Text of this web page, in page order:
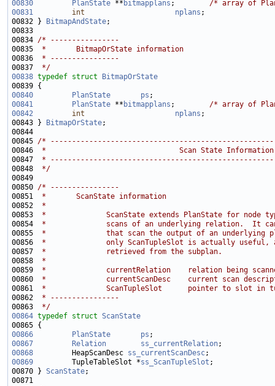
00830
PlanState ** bitmapplans ; /* array of
00831
int nplans
00832 }
BitmapAndState
00834 /* ----------------
00835
*       BitmapOrState information
00836
* ----------------
00837
*/
00838 typedef struct
BitmapOrState
00840
PlanState ps
00841
PlanState ** bitmapplans ; /* array of
00842
int nplans
00843 }
BitmapOrState
00845 /*
00846
*                               Scan State Information
00847
*
00848
*/
00850 /* ----------------
00851
*       ScanState information
00852
*
00853
*              ScanState extends PlanState for node
00854
*              scans of an underlying relation.  It can
00855
*              that scan the output of an underlying
00856
*              only ScanTupleSlot is actually useful,
00857
*              retrieved from the subplan.
00858
*
00859
*              currentRelation    relation being
00860
*              currentScanDesc    current scan
00861
*              ScanTupleSlot      pointer to slot in
00862
* ----------------
00863
*/
00864 typedef struct ScanState
00866
PlanState ps
00867
Relation ss_currentRelation
00868
         HeapScanDesc
ss_currentScanDesc
00869
         TupleTableSlot *
ss_ScanTupleSlot
00870 } ScanState